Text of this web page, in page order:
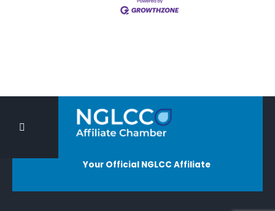
Your Official NGLCC Affiliate